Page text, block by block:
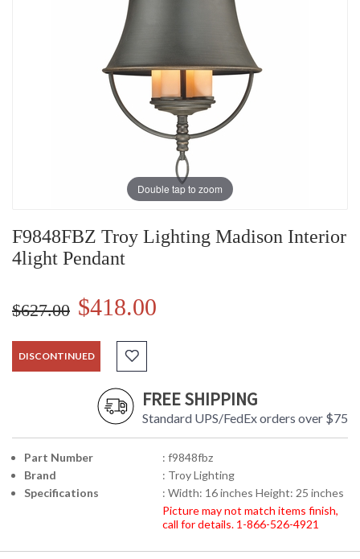
Double tap to zoom
F9848FBZ Troy Lighting Madison Interior
4light Pendant
$627.00 $418.00
DISCONTINUED
FREE SHIPPING
Standard UPS/FedEx orders over $75
Part Number
: f9848fbz
Brand
: Troy Lighting
Specifications
: Width: 16 inches Height: 25 inches
Picture may not match items finish,
call for details. 1-866-526-4921